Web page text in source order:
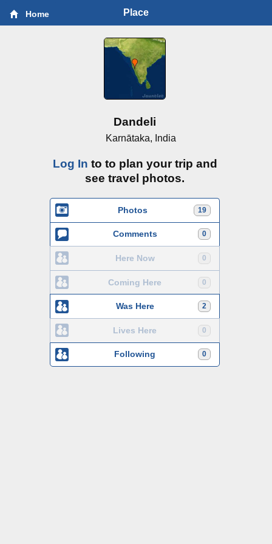
Home Place
Dandeli
Karnātaka, India
Log In to to plan your trip and
see travel photos.
19
Photos
0
Comments
0
Here Now
0
Coming Here
2
Was Here
0
Lives Here
0
Following